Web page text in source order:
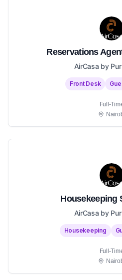
Reservations
AirCasa by
Front Desk
Full-
Housekeeping
AirCasa by
Housekeeping
Full-